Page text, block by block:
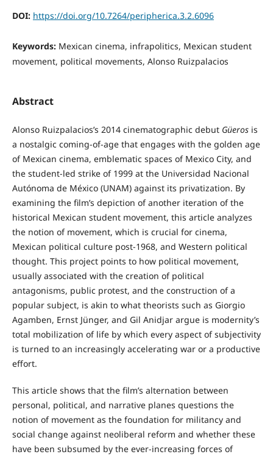
DOI: https://doi.org/10.7264/peripherica.3.2.6096
Keywords: Mexican cinema, infrapolitics, Mexican student
movement, political movements, Alonso Ruizpalacios
Abstract
Alonso Ruizpalacios’s 2014 cinematographic debut Güerosis
a nostalgic coming-of-age that engages with the golden age
of Mexican cinema, emblematic spaces of Mexico City, and
the student-led strike of 1999 at the Universidad Nacional
Autónoma de México (UNAM) against its privatization. By
examining the film’s depiction of another iteration of the
historical Mexican student movement, this article analyzes
the notion of movement, which is crucial for cinema,
Mexican political culture post-1968, and Western political
thought. This project points to how political movement,
usually associated with the creation of political
antagonisms, public protest, and the construction of a
popular subject, is akin to what theorists such as Giorgio
Agamben, Ernst Jünger, and Gil Anidjar argue is modernity’s
total mobilization of life by which every aspect of subjectivity
is turned to an increasingly accelerating war or a productive
effort.
This article shows that the film’s alternation between
personal, political, and narrative planes questions the
notion of movement as the foundation for militancy and
social change against neoliberal reform and whether these
have been subsumed by the ever-increasing forces of